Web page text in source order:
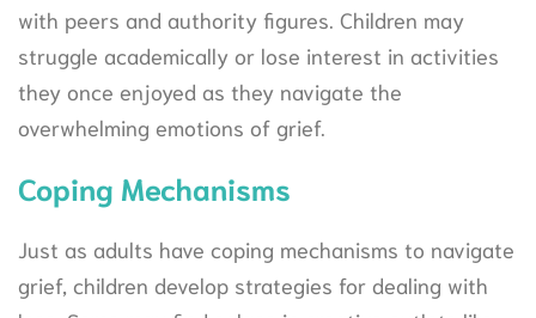
with peers and authority figures. Children may
struggle academically or lose interest in activities
they once enjoyed as they navigate the
overwhelming emotions of grief.
Coping Mechanisms
Just as adults have coping mechanisms to navigate
grief, children develop strategies for dealing with